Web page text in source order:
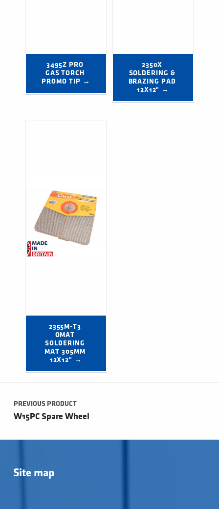
3495Z PRO
GAS TORCH
PROMO TIP →
2350X
SOLDERING &
BRAZING PAD
12X12" →
2355M-T3
OMAT
SOLDERING
MAT 305MM
12X12" →
Post navigation
PREVIOUS PRODUCT
W15PC Spare Wheel
Site map